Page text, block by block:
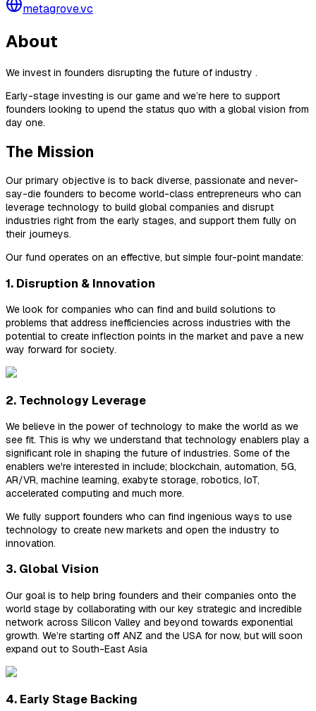
metagrove.vc
About
We invest in founders disrupting the future of industry .
Early-stage investing is our game and we’re here to support
founders looking to upend the status quo with a global vision from
day one.
The Mission
Our primary objective is to back diverse, passionate and never-
say-die founders to become world-class entrepreneurs who can
leverage technology to build global companies and disrupt
industries right from the early stages, and support them fully on
their journeys.
Our fund operates on an effective, but simple four-point mandate:
1. Disruption & Innovation
We look for companies who can find and build solutions to
problems that address inefficiencies across industries with the
potential to create inflection points in the market and pave a new
way forward for society.
2. Technology Leverage
We believe in the power of technology to make the world as we
see fit. This is why we understand that technology enablers play a
significant role in shaping the future of industries. Some of the
enablers we're interested in include; blockchain, automation, 5G,
AR/VR, machine learning, exabyte storage, robotics, IoT,
accelerated computing and much more.
We fully support founders who can find ingenious ways to use
technology to create new markets and open the industry to
innovation.
3. Global Vision
Our goal is to help bring founders and their companies onto the
world stage by collaborating with our key strategic and incredible
network across Silicon Valley and beyond towards exponential
growth. We’re starting off ANZ and the USA for now, but will soon
expand out to South-East Asia
4. Early Stage Backing